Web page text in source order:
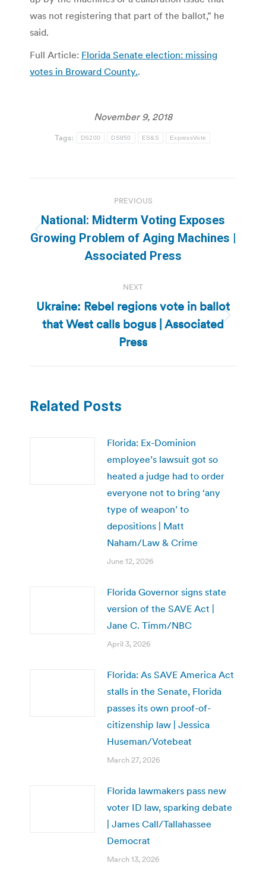
was not registering that part of the ballot,” he
said.
Full Article: Florida Senate election: missing
votes in Broward County..
November 9, 2018
Tags: DS200 DS850 ES&S ExpressVote
navigation
PREVIOUS
Previous
post:
National: Midterm Voting Exposes
Growing Problem of Aging Machines |
Associated Press
NEXT
Next
post:
Ukraine: Rebel regions vote in ballot
that West calls bogus | Associated
Press
Related Posts
Florida: Ex-Dominion
employee’s lawsuit got so
heated a judge had to order
everyone not to bring ‘any
type of weapon’ to
depositions | Matt
Naham/Law & Crime
June 12, 2026
Florida Governor signs state
version of the SAVE Act |
Jane C. Timm/NBC
April 3, 2026
Florida: As SAVE America Act
stalls in the Senate, Florida
passes its own proof-of-
citizenship law | Jessica
Huseman/Votebeat
March 27, 2026
Florida lawmakers pass new
voter ID law, sparking debate
| James Call/Tallahassee
Democrat
March 13, 2026